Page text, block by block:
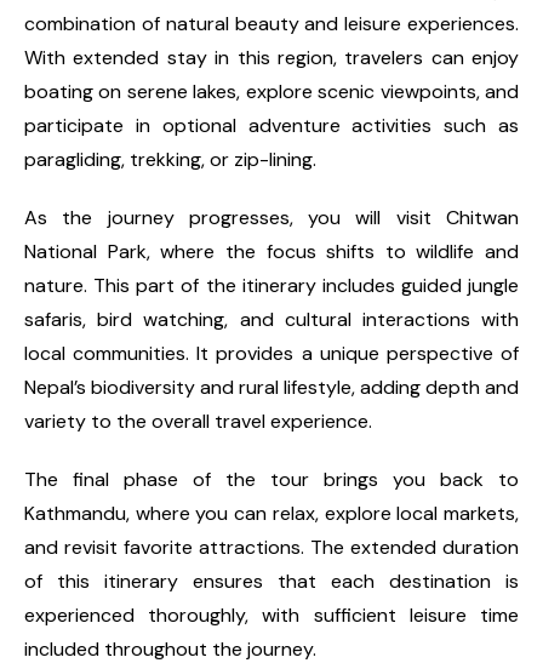
combination of natural beauty and leisure experiences.
With extended stay in this region, travelers can enjoy
boating on serene lakes, explore scenic viewpoints, and
participate in optional adventure activities such as
paragliding, trekking, or zip-lining.
As the journey progresses, you will visit Chitwan
National Park, where the focus shifts to wildlife and
nature. This part of the itinerary includes guided jungle
safaris, bird watching, and cultural interactions with
local communities. It provides a unique perspective of
Nepal’s biodiversity and rural lifestyle, adding depth and
variety to the overall travel experience.
The final phase of the tour brings you back to
Kathmandu, where you can relax, explore local markets,
and revisit favorite attractions. The extended duration
of this itinerary ensures that each destination is
experienced thoroughly, with sufficient leisure time
included throughout the journey.